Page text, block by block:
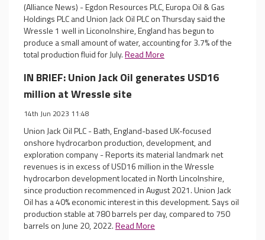
(Alliance News) - Egdon Resources PLC, Europa Oil & Gas
Holdings PLC and Union Jack Oil PLC on Thursday said the
Wressle 1 well in Liconolnshire, England has begun to
produce a small amount of water, accounting for 3.7% of the
total production fluid for July.Read More
IN BRIEF: Union Jack Oil generates USD16
million at Wressle site
14th Jun 2023 11:48
Union Jack Oil PLC - Bath, England-based UK-focused
onshore hydrocarbon production, development, and
exploration company - Reports its material landmark net
revenues is in excess of USD16 million in the Wressle
hydrocarbon development located in North Lincolnshire,
since production recommenced in August 2021. Union Jack
Oil has a 40% economic interest in this development. Says oil
production stable at 780 barrels per day, compared to 750
barrels on June 20, 2022.Read More